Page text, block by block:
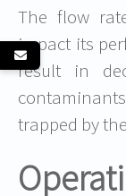
The flow
impact its
result in
trapped by